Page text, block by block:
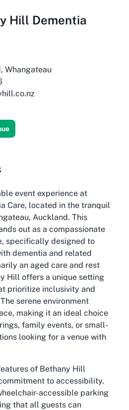
Hill Dementia
Whangateau
event experience at
Care, located in the tranquil
Auckland. This
out as a compassionate
specifically designed to
dementia and related
an aged care and rest
Hill offers a unique setting
prioritize inclusivity and
serene environment
making it an ideal choice
family events, or small-
looking for a venue with
of Bethany Hill
to accessibility.
accessible parking
that all guests can